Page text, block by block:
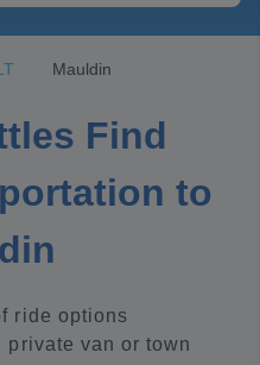
Mauldin
Find
to
ride options
van or town